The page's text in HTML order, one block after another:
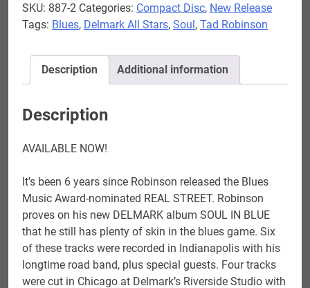
Soul
In
AVAILABLE
NOW
SKU: 887-2 Categories: Compact Disc, New Release
Tags: Blues, Delmark All Stars, Soul, Tad Robinson
Description Additional information
Description
AVAILABLE NOW!
It’s been 6 years since Robinson released the Blues
Music Award-nominated REAL STREET. Robinson
proves on his new DELMARK album SOUL IN BLUE
that he still has plenty of skin in the blues game. Six
of these tracks were recorded in Indianapolis with his
longtime road band, plus special guests. Four tracks
were cut in Chicago at Delmark’s Riverside Studio with